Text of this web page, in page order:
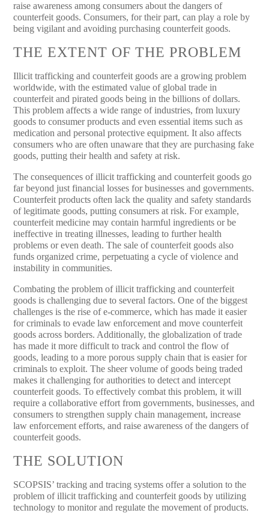
raise awareness among consumers about the dangers of
counterfeit goods. Consumers, for their part, can play a role by
being vigilant and avoiding purchasing counterfeit goods.
THE EXTENT OF THE PROBLEM
Illicit trafficking and counterfeit goods are a growing problem
worldwide, with the estimated value of global trade in
counterfeit and pirated goods being in the billions of dollars.
This problem affects a wide range of industries, from luxury
goods to consumer products and even essential items such as
medication and personal protective equipment. It also affects
consumers who are often unaware that they are purchasing fake
goods, putting their health and safety at risk.
The consequences of illicit trafficking and counterfeit goods go
far beyond just financial losses for businesses and governments.
Counterfeit products often lack the quality and safety standards
of legitimate goods, putting consumers at risk. For example,
counterfeit medicine may contain harmful ingredients or be
ineffective in treating illnesses, leading to further health
problems or even death. The sale of counterfeit goods also
funds organized crime, perpetuating a cycle of violence and
instability in communities.
Combating the problem of illicit trafficking and counterfeit
goods is challenging due to several factors. One of the biggest
challenges is the rise of e-commerce, which has made it easier
for criminals to evade law enforcement and move counterfeit
goods across borders. Additionally, the globalization of trade
has made it more difficult to track and control the flow of
goods, leading to a more porous supply chain that is easier for
criminals to exploit. The sheer volume of goods being traded
makes it challenging for authorities to detect and intercept
counterfeit goods. To effectively combat this problem, it will
require a collaborative effort from governments, businesses, and
consumers to strengthen supply chain management, increase
law enforcement efforts, and raise awareness of the dangers of
counterfeit goods.
THE SOLUTION
SCOPSIS’ tracking and tracing systems offer a solution to the
problem of illicit trafficking and counterfeit goods by utilizing
technology to monitor and regulate the movement of products.